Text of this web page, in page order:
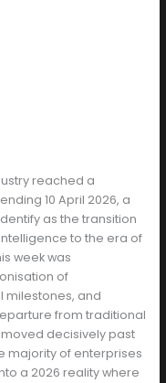
reached a
10 April 2026, a
as the transition
to the era of
week was
of
milestones, and
from traditional
decisively past
majority of enterprises
a 2026 reality where